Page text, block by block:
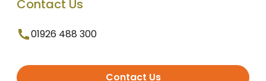
Contact Us
01926 488 300
Contact Us